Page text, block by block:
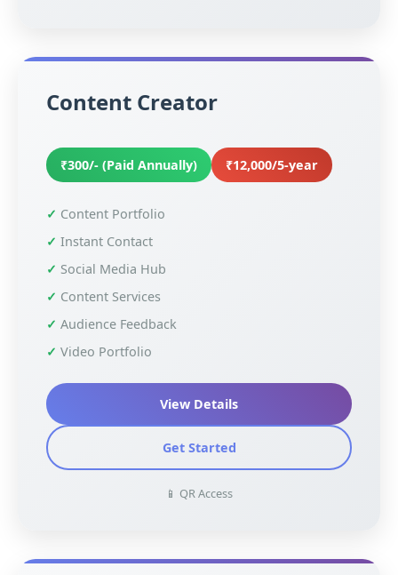
Content Creator
₹300/- (Paid Annually) ₹12,000/5-year
Content Portfolio
Instant Contact
Social Media Hub
Content Services
Audience Feedback
Video Portfolio
View Details
Get Started
📱 QR Access